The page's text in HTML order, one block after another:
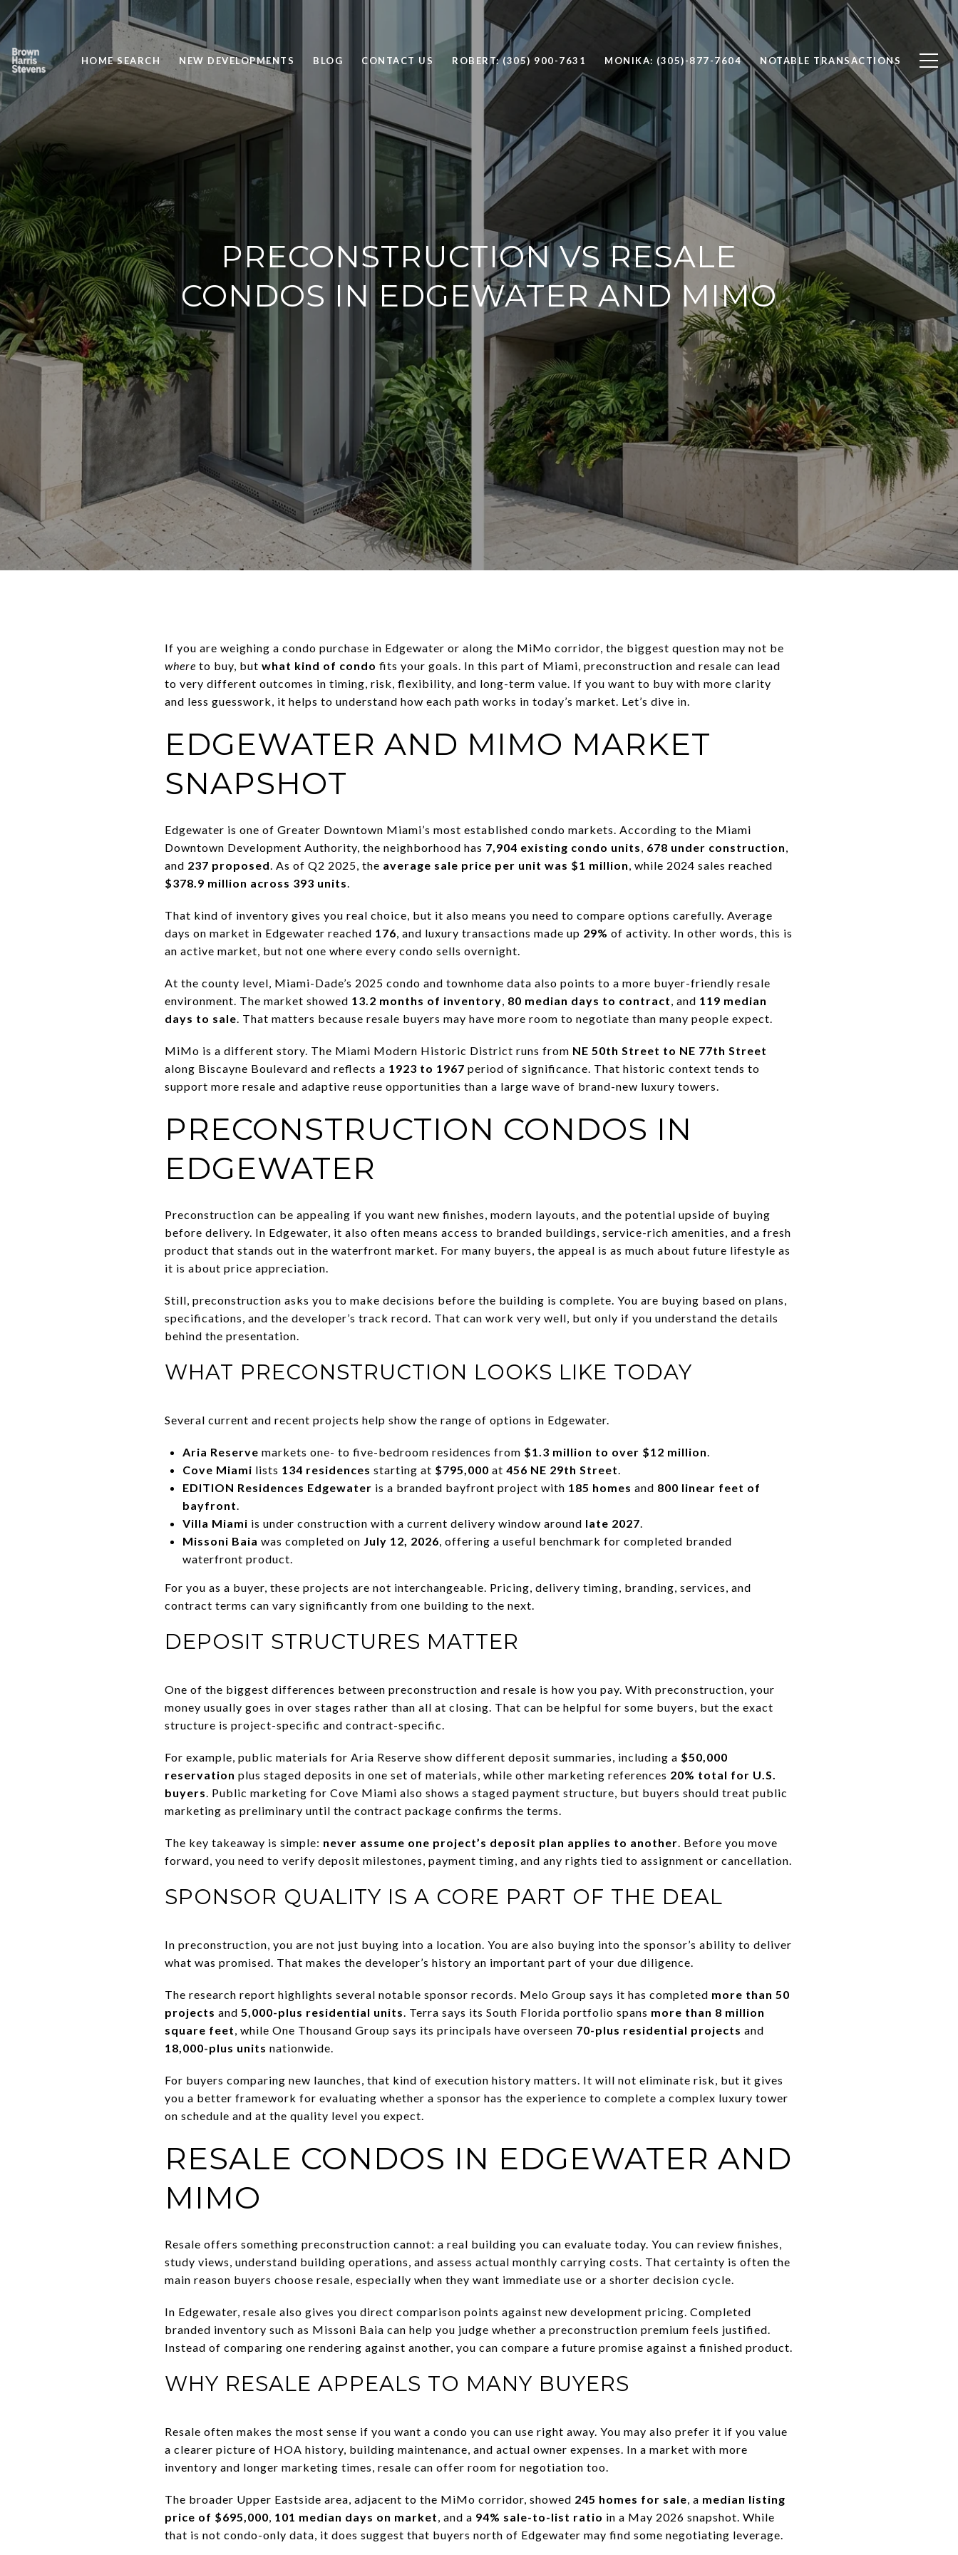
HOME SEARCH NEW DEVELOPMENTS BLOG CONTACT US ROBERT: (305) 900-7631 MONIKA: (305)-877-7604 NOTABLE TRANSACTIONS
PRECONSTRUCTION VS RESALE
CONDOS IN EDGEWATER AND MIMO
If you are weighing a condo purchase in Edgewater or along the MiMo corridor, the biggest question may not be
where to buy, but what kind of condo fits your goals. In this part of Miami, preconstruction and resale can lead
to very different outcomes in timing, risk, flexibility, and long-term value. If you want to buy with more clarity
and less guesswork, it helps to understand how each path works in today’s market. Let’s dive in.
EDGEWATER AND MIMO MARKET
SNAPSHOT
Edgewater is one of Greater Downtown Miami’s most established condo markets. According to the Miami
Downtown Development Authority, the neighborhood has 7,904 existing condo units, 678 under construction,
and 237 proposed. As of Q2 2025, the average sale price per unit was $1 million, while 2024 sales reached
$378.9 million across 393 units.
That kind of inventory gives you real choice, but it also means you need to compare options carefully. Average
days on market in Edgewater reached 176, and luxury transactions made up 29% of activity. In other words, this is
an active market, but not one where every condo sells overnight.
At the county level, Miami-Dade’s 2025 condo and townhome data also points to a more buyer-friendly resale
environment. The market showed 13.2 months of inventory, 80 median days to contract, and 119 median
days to sale. That matters because resale buyers may have more room to negotiate than many people expect.
MiMo is a different story. The Miami Modern Historic District runs from NE 50th Street to NE 77th Street
along Biscayne Boulevard and reflects a 1923 to 1967 period of significance. That historic context tends to
support more resale and adaptive reuse opportunities than a large wave of brand-new luxury towers.
PRECONSTRUCTION CONDOS IN
EDGEWATER
Preconstruction can be appealing if you want new finishes, modern layouts, and the potential upside of buying
before delivery. In Edgewater, it also often means access to branded buildings, service-rich amenities, and a fresh
product that stands out in the waterfront market. For many buyers, the appeal is as much about future lifestyle as
it is about price appreciation.
Still, preconstruction asks you to make decisions before the building is complete. You are buying based on plans,
specifications, and the developer’s track record. That can work very well, but only if you understand the details
behind the presentation.
WHAT PRECONSTRUCTION LOOKS LIKE TODAY
Several current and recent projects help show the range of options in Edgewater.
Aria Reserve markets one- to five-bedroom residences from $1.3 million to over $12 million.
Cove Miami lists 134 residences starting at $795,000 at 456 NE 29th Street.
EDITION Residences Edgewater is a branded bayfront project with 185 homes and 800 linear feet of
bayfront.
Villa Miami is under construction with a current delivery window around late 2027.
Missoni Baia was completed on July 12, 2026, offering a useful benchmark for completed branded
waterfront product.
For you as a buyer, these projects are not interchangeable. Pricing, delivery timing, branding, services, and
contract terms can vary significantly from one building to the next.
DEPOSIT STRUCTURES MATTER
One of the biggest differences between preconstruction and resale is how you pay. With preconstruction, your
money usually goes in over stages rather than all at closing. That can be helpful for some buyers, but the exact
structure is project-specific and contract-specific.
For example, public materials for Aria Reserve show different deposit summaries, including a $50,000
reservation plus staged deposits in one set of materials, while other marketing references 20% total for U.S.
buyers. Public marketing for Cove Miami also shows a staged payment structure, but buyers should treat public
marketing as preliminary until the contract package confirms the terms.
The key takeaway is simple: never assume one project’s deposit plan applies to another. Before you move
forward, you need to verify deposit milestones, payment timing, and any rights tied to assignment or cancellation.
SPONSOR QUALITY IS A CORE PART OF THE DEAL
In preconstruction, you are not just buying into a location. You are also buying into the sponsor’s ability to deliver
what was promised. That makes the developer’s history an important part of your due diligence.
The research report highlights several notable sponsor records. Melo Group says it has completed more than 50
projects and 5,000-plus residential units. Terra says its South Florida portfolio spans more than 8 million
square feet, while One Thousand Group says its principals have overseen 70-plus residential projects and
18,000-plus units nationwide.
For buyers comparing new launches, that kind of execution history matters. It will not eliminate risk, but it gives
you a better framework for evaluating whether a sponsor has the experience to complete a complex luxury tower
on schedule and at the quality level you expect.
RESALE CONDOS IN EDGEWATER AND
MIMO
Resale offers something preconstruction cannot: a real building you can evaluate today. You can review finishes,
study views, understand building operations, and assess actual monthly carrying costs. That certainty is often the
main reason buyers choose resale, especially when they want immediate use or a shorter decision cycle.
In Edgewater, resale also gives you direct comparison points against new development pricing. Completed
branded inventory such as Missoni Baia can help you judge whether a preconstruction premium feels justified.
Instead of comparing one rendering against another, you can compare a future promise against a finished product.
WHY RESALE APPEALS TO MANY BUYERS
Resale often makes the most sense if you want a condo you can use right away. You may also prefer it if you value
a clearer picture of HOA history, building maintenance, and actual owner expenses. In a market with more
inventory and longer marketing times, resale can offer room for negotiation too.
The broader Upper Eastside area, adjacent to the MiMo corridor, showed 245 homes for sale, a median listing
price of $695,000, 101 median days on market, and a 94% sale-to-list ratio in a May 2026 snapshot. While
that is not condo-only data, it does suggest that buyers north of Edgewater may find some negotiating leverage.